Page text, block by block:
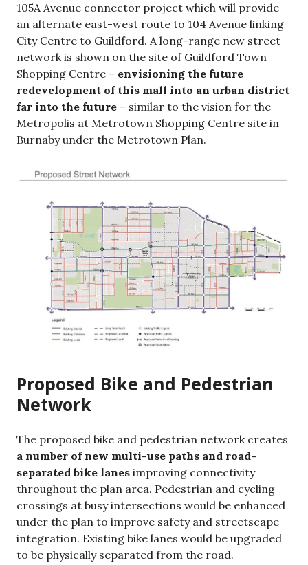
105A Avenue connector project which will provide
an alternate east-west route to 104 Avenue linking
City Centre to Guildford. A long-range new street
network is shown on the site of Guildford Town
Shopping Centre – envisioning the future
redevelopment of this mall into an urban district
far into the future – similar to the vision for the
Metropolis at Metrotown Shopping Centre site in
Burnaby under the Metrotown Plan.
Proposed Bike and Pedestrian
Network
The proposed bike and pedestrian network creates
a number of new multi-use paths and road-
separated bike lanes improving connectivity
throughout the plan area. Pedestrian and cycling
crossings at busy intersections would be enhanced
under the plan to improve safety and streetscape
integration. Existing bike lanes would be upgraded
to be physically separated from the road.